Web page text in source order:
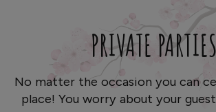
PRIVATE PARTIES
No matter the occasion you can
place! You worry about your